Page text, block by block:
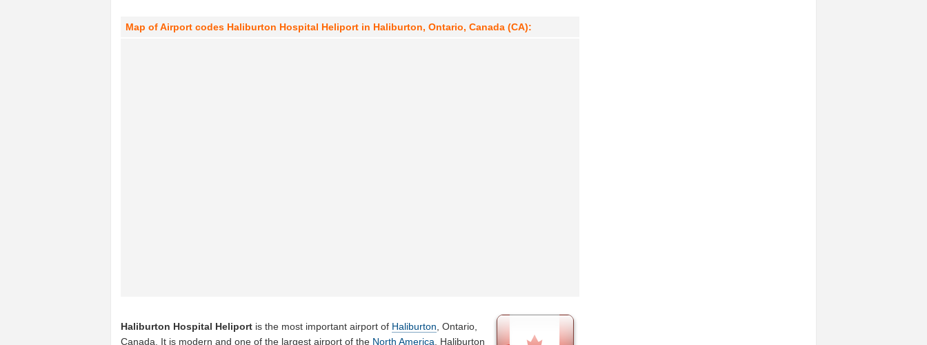
Map of Airport codes Haliburton Hospital Heliport in Haliburton, Ontario, Canada (CA):
Haliburton Hospital Heliport is the most important airport of Haliburton , Ontario,
Canada. It is modern and one of the largest airport of the North America . Haliburton